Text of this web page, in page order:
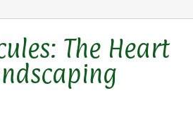
The Heart